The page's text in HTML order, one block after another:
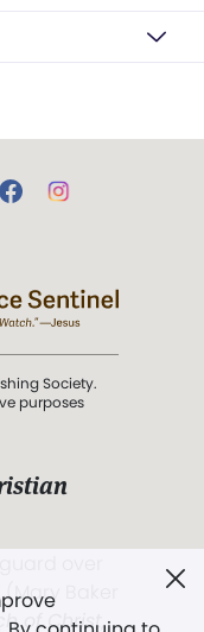
Society.
purposes
Baker
of Christ,